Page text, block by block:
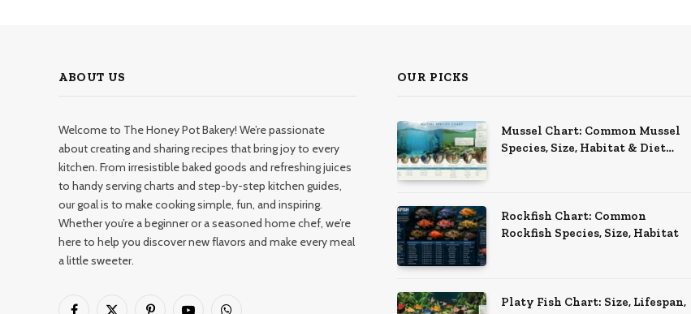
ABOUT US
Welcome to The Honey Pot Bakery! We’re passionate
about creating and sharing recipes that bring joy to every
kitchen. From irresistible baked goods and refreshing juices
to handy serving charts and step-by-step kitchen guides,
our goal is to make cooking simple, fun, and inspiring.
Whether you’re a beginner or a seasoned home chef, we’re
here to help you discover new flavors and make every meal
a little sweeter.
OUR PICKS
Mussel Chart: Common Mussel
Species, Size, Habitat & Diet
Rockfish Chart: Common
Rockfish Species, Size, Habitat
Platy Fish Chart: Size, Lifespan,